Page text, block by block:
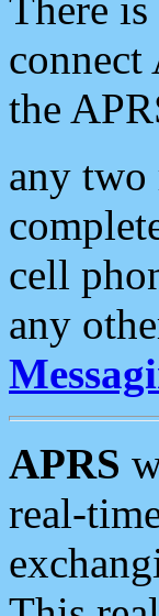
connect
the
any two
cell
any
APRS
real-